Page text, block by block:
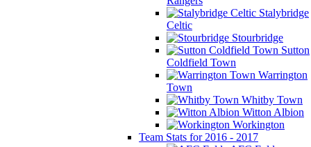
Stalybridge
Celtic
Stourbridge
Sutton
Coldfield Town
Warrington
Town
Whitby Town
Witton Albion
Workington
Team Stats for 2016 - 2017